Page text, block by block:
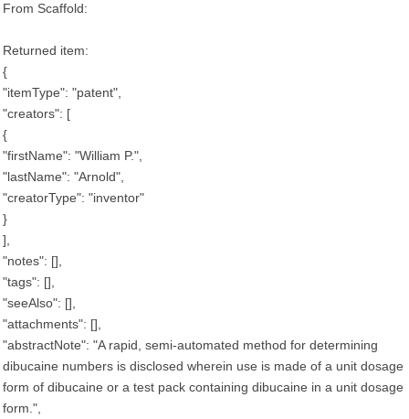
From Scaffold:
Returned item:
{
"itemType": "patent",
"creators": [
{
"firstName": "William P.",
"lastName": "Arnold",
"creatorType": "inventor"
}
],
"notes": [],
"tags": [],
"seeAlso": [],
"attachments": [],
"abstractNote": "A rapid, semi-automated method for determining
dibucaine numbers is disclosed wherein use is made of a unit dosage
form of dibucaine or a test pack containing dibucaine in a unit dosage
form.",